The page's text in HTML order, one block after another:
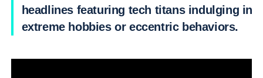
headlines featuring tech titans indulging in
extreme hobbies or eccentric behaviors.